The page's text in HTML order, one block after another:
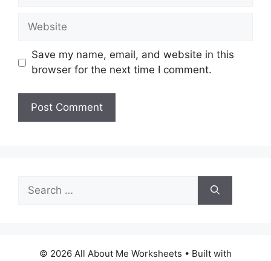
Website
Save my name, email, and website in this
browser for the next time I comment.
for:
© 2026 All About Me Worksheets • Built with